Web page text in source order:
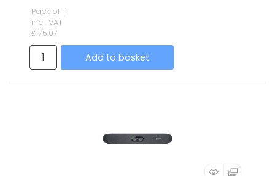
Pack of 1
incl. VAT
£175.07
Add to basket